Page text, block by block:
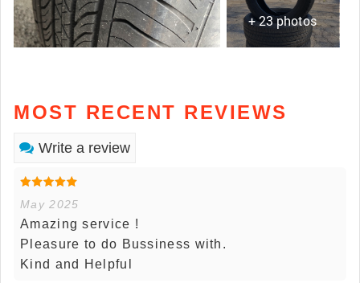
+ 23 photos
MOST RECENT REVIEWS
Write a review
May 2025
Amazing service !
Pleasure to do Bussiness with.
Kind and Helpful